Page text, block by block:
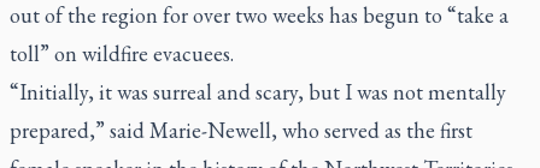
out of the region for over two weeks has begun to “take a
toll” on wildfire evacuees.
“Initially, it was surreal and scary, but I was not mentally
prepared,” said Marie-Newell, who served as the first